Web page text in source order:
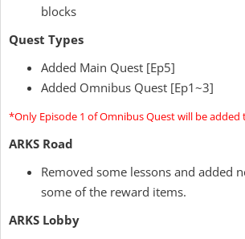
blocks
Quest Types
Added Main Quest [Ep5]
Added Omnibus Quest [Ep1~3]
*Only Episode 1 of Omnibus Quest will be added
ARKS Road
Removed some lessons and added
some of the reward items.
ARKS Lobby